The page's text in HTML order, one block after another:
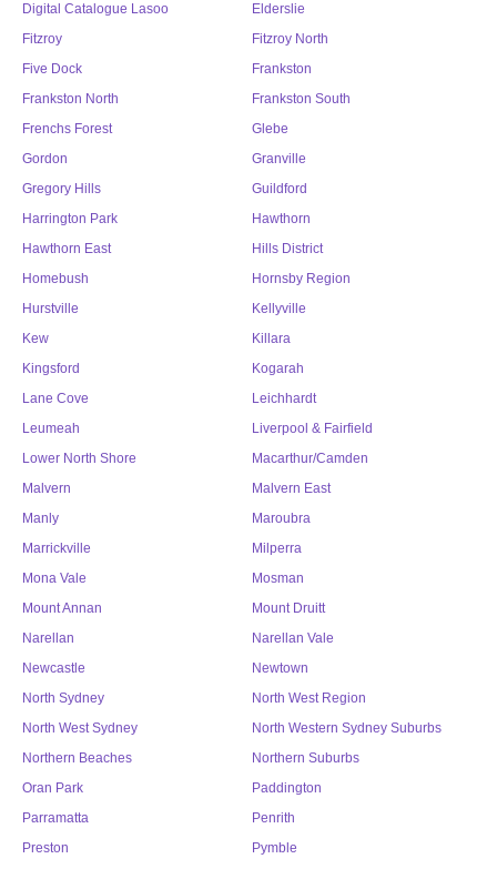
Digital Catalogue Lasoo
Elderslie
Fitzroy
Fitzroy North
Five Dock
Frankston
Frankston North
Frankston South
Frenchs Forest
Glebe
Gordon
Granville
Gregory Hills
Guildford
Harrington Park
Hawthorn
Hawthorn East
Hills District
Homebush
Hornsby Region
Hurstville
Kellyville
Kew
Killara
Kingsford
Kogarah
Lane Cove
Leichhardt
Leumeah
Liverpool & Fairfield
Lower North Shore
Macarthur/Camden
Malvern
Malvern East
Manly
Maroubra
Marrickville
Milperra
Mona Vale
Mosman
Mount Annan
Mount Druitt
Narellan
Narellan Vale
Newcastle
Newtown
North Sydney
North West Region
North West Sydney
North Western Sydney Suburbs
Northern Beaches
Northern Suburbs
Oran Park
Paddington
Parramatta
Penrith
Preston
Pymble